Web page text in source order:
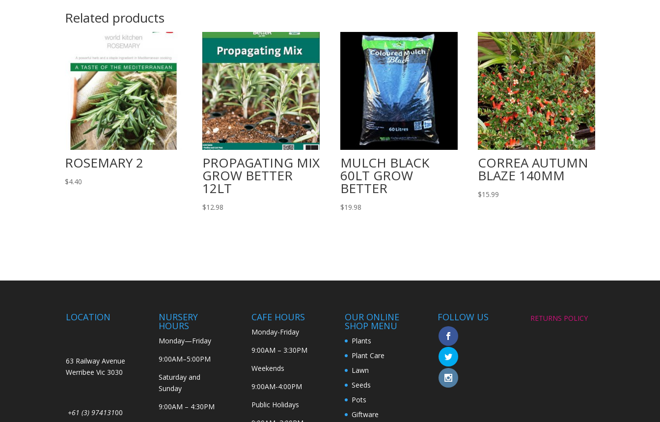
Related products
ROSEMARY 2
$4.40
PROPAGATING MIX
GROW BETTER
12LT
$12.98
MULCH BLACK
60LT GROW
BETTER
$19.98
CORREA AUTUMN
BLAZE 140MM
$15.99
LOCATION
63 Railway Avenue
Werribee Vic 3030
+61 (3) 97413100
NURSERY
HOURS
Monday—Friday
9:00AM–5:00PM
Saturday and
Sunday
9:00AM – 4:30PM
CAFE HOURS
Monday-Friday
9:00AM – 3:30PM
Weekends
9:00AM-4:00PM
Public Holidays
OUR ONLINE
SHOP MENU
Plants
Plant Care
Lawn
Seeds
Pots
Giftware
FOLLOW US RETURNS POLICY